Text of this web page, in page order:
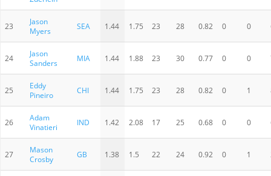
23
Jason
Myers
SEA 1.44 1.75 23 28 0.82 0 0
24
Jason
Sanders
MIA 1.44 1.88 23 30 0.77 0 0
25
Eddy
Pineiro
CHI 1.44 1.75 23 28 0.82 0 1
26
Adam
Vinatieri
IND 1.42 2.08 17 25 0.68 0 0
27
Mason
Crosby
GB 1.38 1.5 22 24 0.92 0 1